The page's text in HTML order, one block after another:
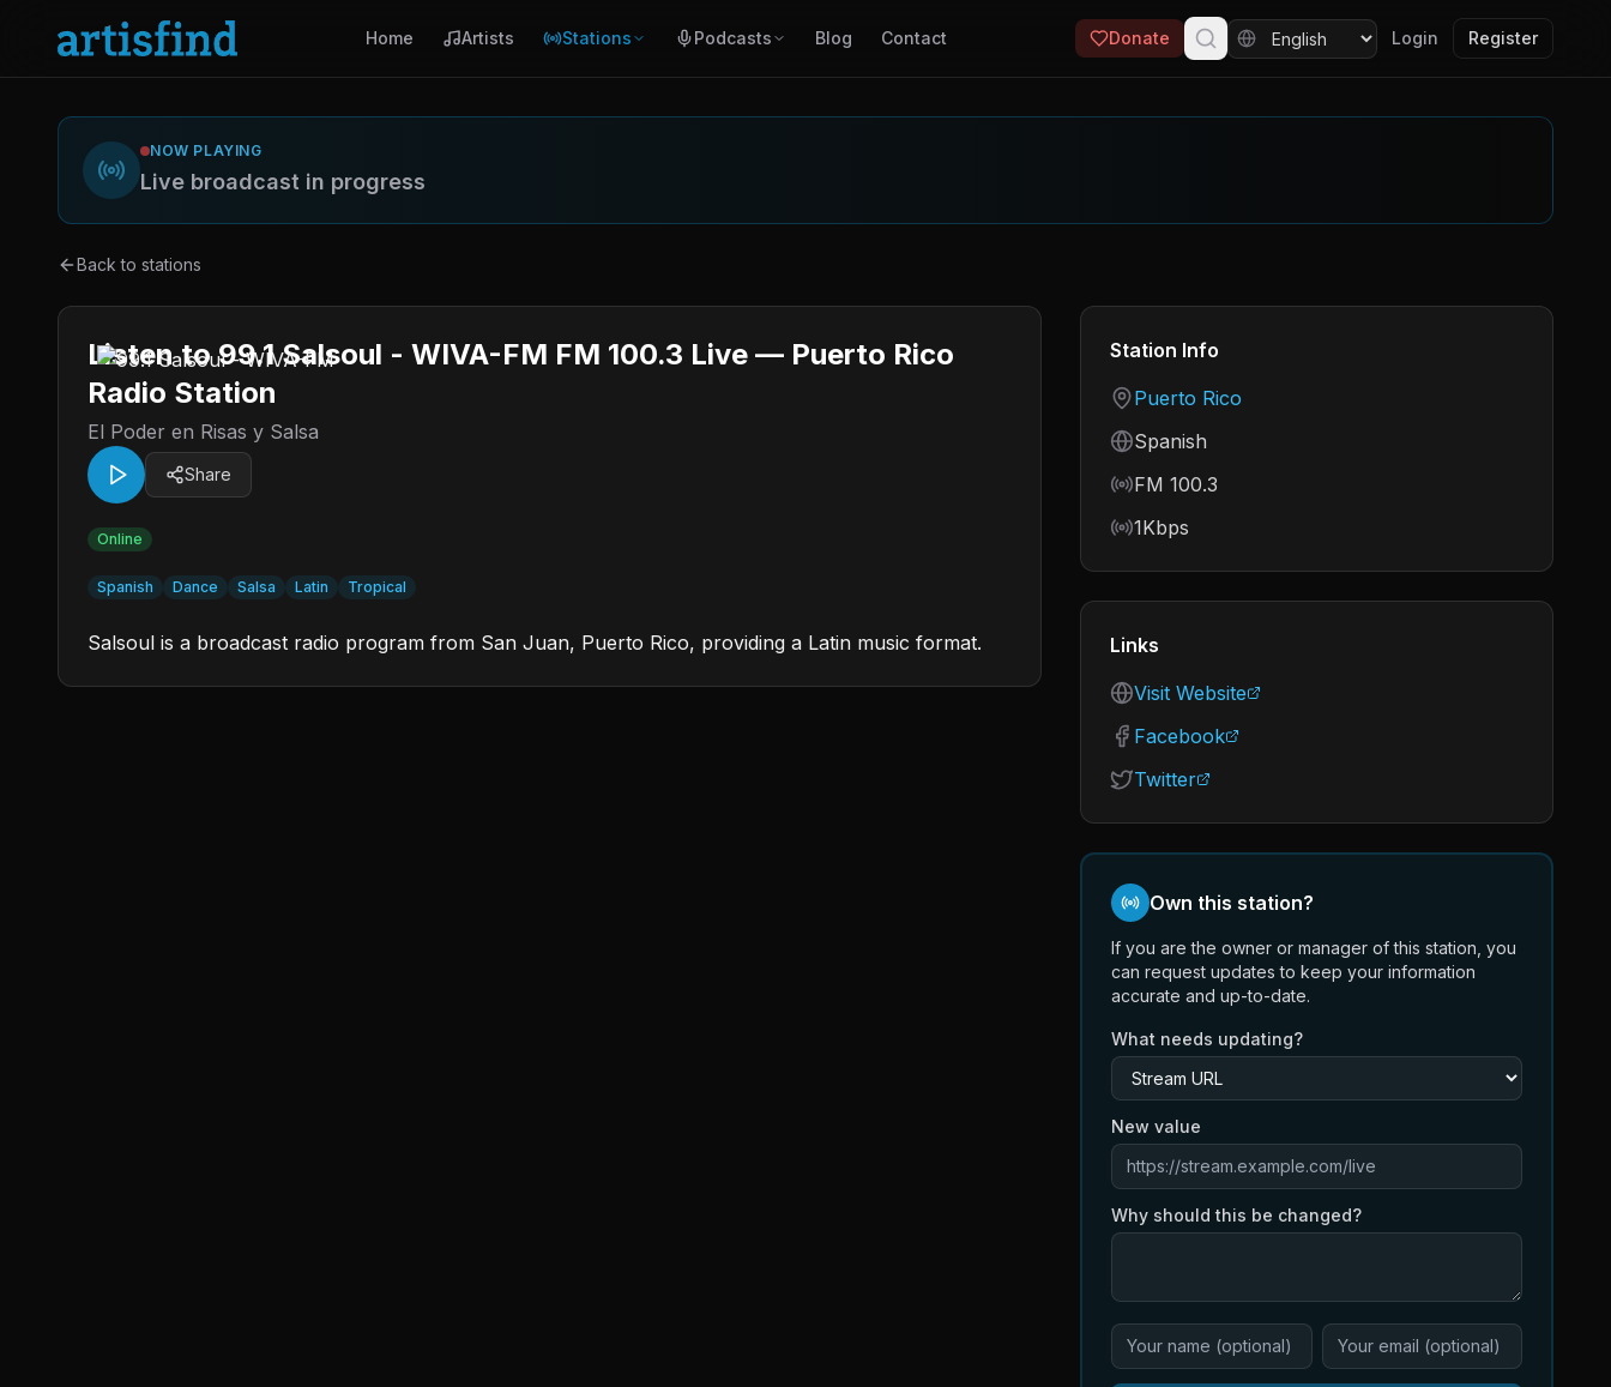
Home Artists Stations Podcasts Blog Contact Donate Login Register
NOW PLAYING
Live broadcast in progress
Back to stations
Listen to 99.1 Salsoul - WIVA-FM FM 100.3 Live — Puerto Rico
Radio Station
El Poder en Risas y Salsa
Share
Online
Spanish Dance Salsa Latin Tropical
Salsoul is a broadcast radio program from San Juan, Puerto Rico, providing a Latin music format.
Station Info
Country
Puerto Rico
Language
Spanish
Frequency
FM 100.3
Bitrate
1Kbps
Links
Visit Website
Facebook
Twitter
Own this station?
If you are the owner or manager of this station, you
can request updates to keep your information
accurate and up-to-date.
What needs updating?
New value
Why should this be changed?